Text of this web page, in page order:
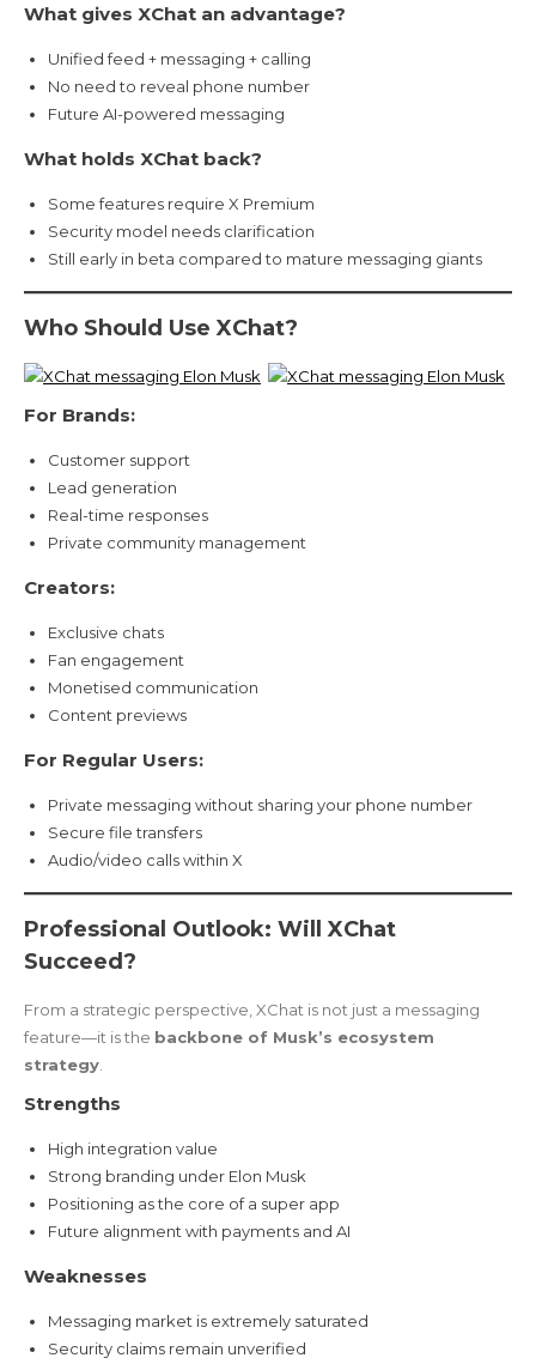
What gives XChat an advantage?
Unified feed + messaging + calling
No need to reveal phone number
Future AI-powered messaging
What holds XChat back?
Some features require X Premium
Security model needs clarification
Still early in beta compared to mature messaging giants
Who Should Use XChat?
For Brands:
Customer support
Lead generation
Real-time responses
Private community management
Creators:
Exclusive chats
Fan engagement
Monetised communication
Content previews
For Regular Users:
Private messaging without sharing your phone number
Secure file transfers
Audio/video calls within X
Professional Outlook: Will XChat
Succeed?
From a strategic perspective, XChat is not just a messaging
feature—it is the backbone of Musk’s ecosystem
strategy
Strengths
High integration value
Strong branding under Elon Musk
Positioning as the core of a super app
Future alignment with payments and AI
Weaknesses
Messaging market is extremely saturated
Security claims remain unverified